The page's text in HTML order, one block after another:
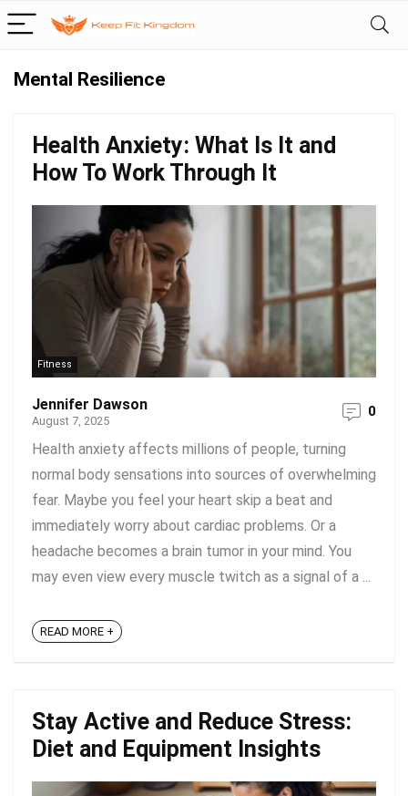
Mental Resilience
Health Anxiety: What Is It and
How To Work Through It
Fitness
Jennifer Dawson
August 7, 2025
0
Health anxiety affects millions of people, turning
normal body sensations into sources of overwhelming
fear. Maybe you feel your heart skip a beat and
immediately worry about cardiac problems. Or a
headache becomes a brain tumor in your mind. You
may even view every muscle twitch as a signal of a ...
READ MORE +
Stay Active and Reduce Stress:
Diet and Equipment Insights